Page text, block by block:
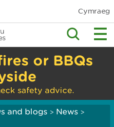
Cymraeg
or BBQs
safety advice.
and blogs > News >